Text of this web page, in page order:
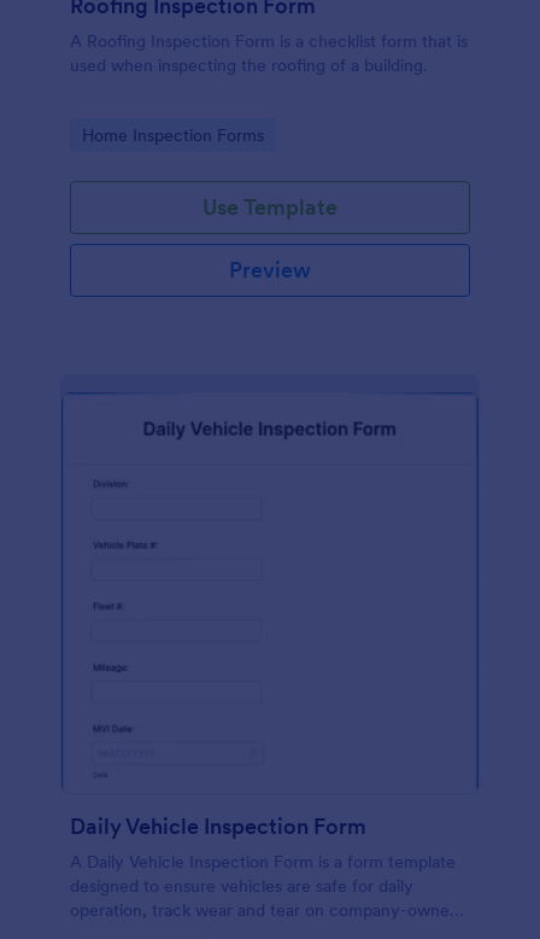
A Roofing Inspection Form is a checklist form that is
used when inspecting the roofing of a building.
Go to Category:
Home Inspection Forms
Use Template
Preview
Daily Vehicle Inspection Form
A Daily Vehicle Inspection Form is a form template
designed to ensure vehicles are safe for daily
operation, track wear and tear on company-owned